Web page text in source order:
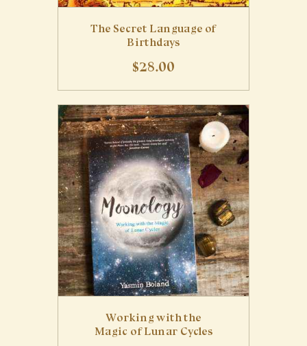
The Secret Language of
Birthdays
$28.00
Working with the
Magic of Lunar Cycles